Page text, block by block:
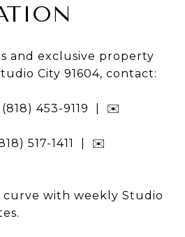
and exclusive property
City 91604, contact:
(818) 453-9119 | ✉️
517-1411 | ✉️
curve with weekly Studio